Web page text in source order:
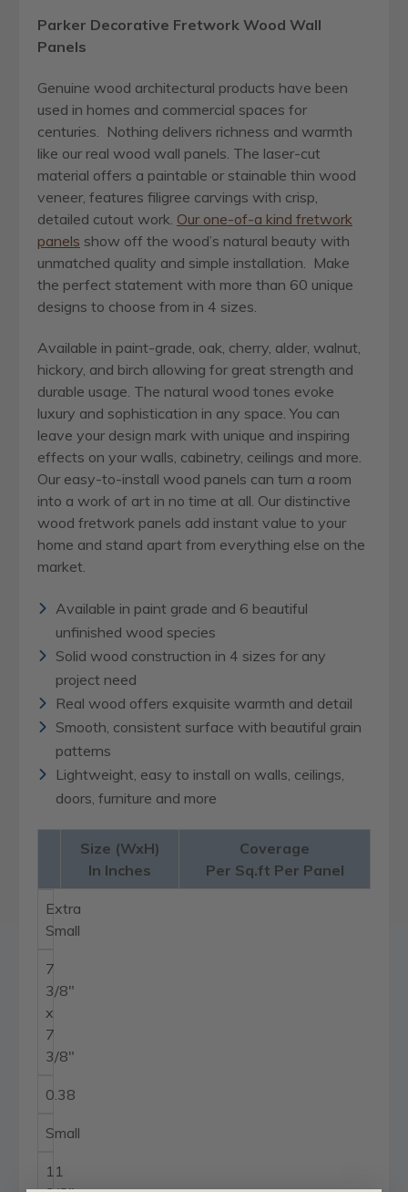
Parker Decorative Fretwork Wood Wall
Panels
Genuine wood architectural products have been
used in homes and commercial spaces for
centuries. Nothing delivers richness and warmth
like our real wood wall panels. The laser-cut
material offers a paintable or stainable thin wood
veneer, features filigree carvings with crisp,
detailed cutout work. Our one-of-a kind fretwork
panels show off the wood’s natural beauty with
unmatched quality and simple installation. Make
the perfect statement with more than 60 unique
designs to choose from in 4 sizes.
Available in paint-grade, oak, cherry, alder, walnut,
hickory, and birch allowing for great strength and
durable usage. The natural wood tones evoke
luxury and sophistication in any space. You can
leave your design mark with unique and inspiring
effects on your walls, cabinetry, ceilings and more.
Our easy-to-install wood panels can turn a room
into a work of art in no time at all. Our distinctive
wood fretwork panels add instant value to your
home and stand apart from everything else on the
market.
Available in paint grade and 6 beautiful
unfinished wood species
Solid wood construction in 4 sizes for any
project need
Real wood offers exquisite warmth and detail
Smooth, consistent surface with beautiful grain
patterns
Lightweight, easy to install on walls, ceilings,
doors, furniture and more
Size (WxH)
In Inches
Coverage
Per Sq.ft Per Panel
Extra
Small
7
3/8"
x
7
3/8"
0.38
Small
11